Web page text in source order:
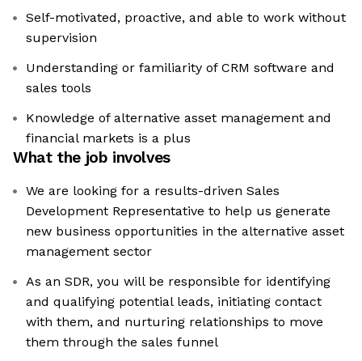
Self-motivated, proactive, and able to work without
supervision
Understanding or familiarity of CRM software and
sales tools
Knowledge of alternative asset management and
financial markets is a plus
What the job involves
We are looking for a results-driven Sales
Development Representative to help us generate
new business opportunities in the alternative asset
management sector
As an SDR, you will be responsible for identifying
and qualifying potential leads, initiating contact
with them, and nurturing relationships to move
them through the sales funnel